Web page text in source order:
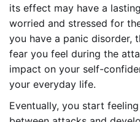
its effect may have a
worried and stressed for
you have a panic disorder,
fear you feel during the
impact on your self-
your everyday life.
Eventually, you start